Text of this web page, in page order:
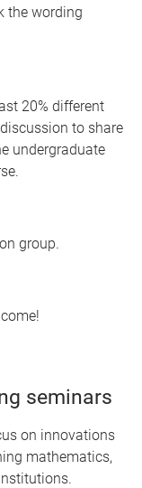
the wording
20% different
to share
undergraduate
group.
seminars
on innovations
mathematics,